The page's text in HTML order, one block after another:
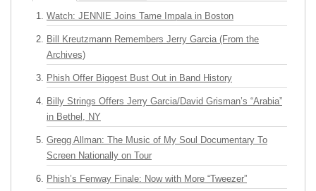
Watch: JENNIE Joins Tame Impala in Boston
Bill Kreutzmann Remembers Jerry Garcia (From the
Archives)
Phish Offer Biggest Bust Out in Band History
Billy Strings Offers Jerry Garcia/David Grisman’s “Arabia”
in Bethel, NY
Gregg Allman: The Music of My Soul Documentary To
Screen Nationally on Tour
Phish’s Fenway Finale: Now with More “Tweezer”